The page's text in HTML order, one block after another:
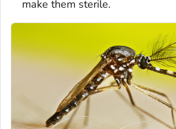
make them sterile.